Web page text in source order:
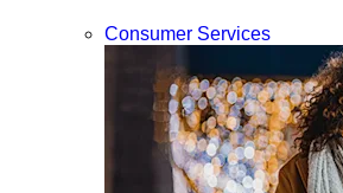
Consumer Services